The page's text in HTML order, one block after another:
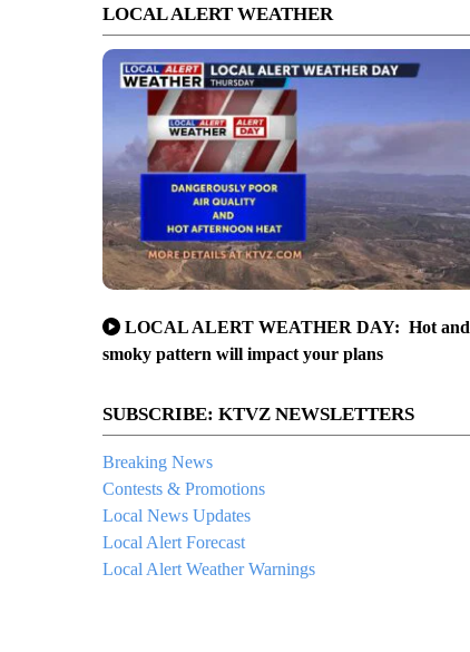
LOCAL ALERT WEATHER
LOCAL ALERT WEATHER DAY: Hot and
smoky pattern will impact your plans
SUBSCRIBE: KTVZ NEWSLETTERS
Breaking News
Contests & Promotions
Local News Updates
Local Alert Forecast
Local Alert Weather Warnings